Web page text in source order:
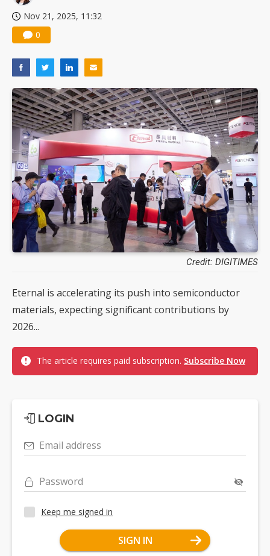
Nov 21, 2025, 11:32
0
Credit: DIGITIMES
Eternal is accelerating its push into semiconductor
materials, expecting significant contributions by
2026...
The article requires paid subscription. Subscribe Now
LOGIN
Email address
Password
Keep me signed in
SIGN IN